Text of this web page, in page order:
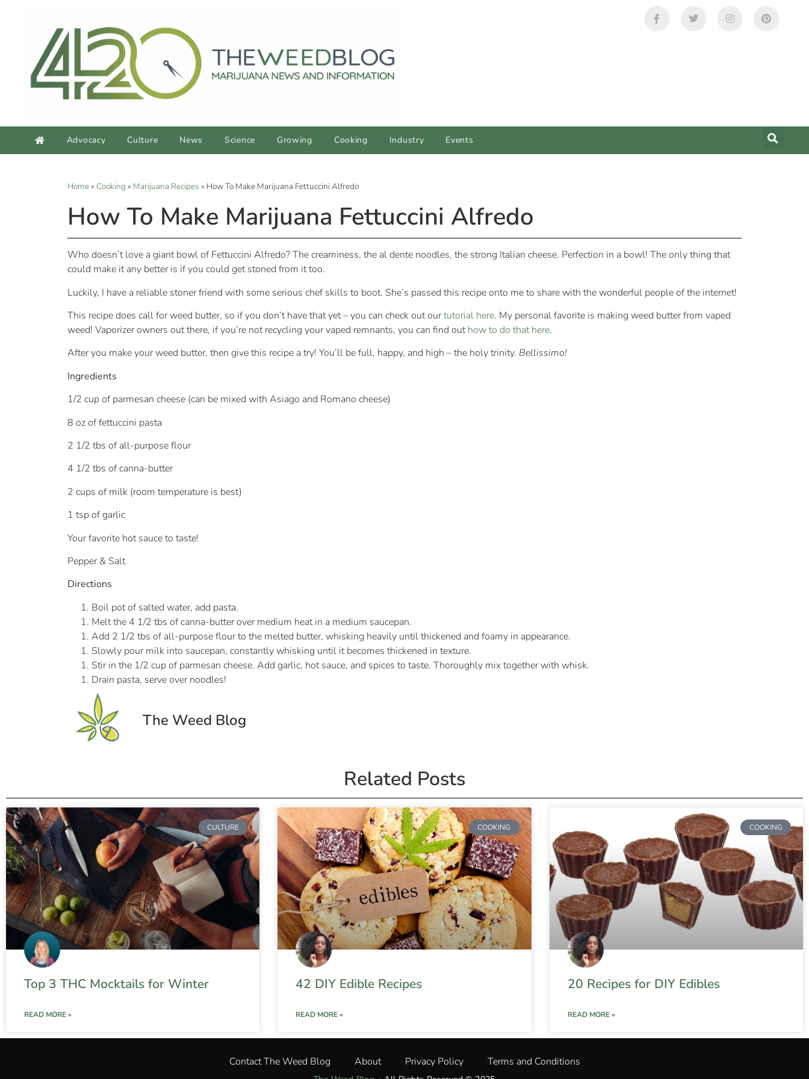
Advocacy Culture News Science Growing Cooking Industry Events
Home» Cooking » Marijuana Recipes » How To Make Marijuana Fettuccini Alfredo
How To Make Marijuana Fettuccini Alfredo
Who doesn’t love a giant bowl of Fettuccini Alfredo? The creaminess, the al dente noodles, the strong Italian cheese. Perfection in a bowl! The only thing that
could make it any better is if you could get stoned from it too.
Luckily, I have a reliable stoner friend with some serious chef skills to boot. She’s passed this recipe onto me to share with the wonderful people of the internet!
This recipe does call for weed butter, so if you don’t have that yet – you can check out ourtutorial here. My personal favorite is making weed butter from vaped
weed! Vaporizer owners out there, if you’re not recycling your vaped remnants, you can find outhow to do that here.
After you make your weed butter, then give this recipe a try! You’ll be full, happy, and high – the holy trinity. Bellissimo!
Ingredients
1/2 cup of parmesan cheese (can be mixed with Asiago and Romano cheese)
8 oz of fettuccini pasta
2 1/2 tbs of all-purpose flour
4 1/2 tbs of canna-butter
2 cups of milk (room temperature is best)
1 tsp of garlic
Your favorite hot sauce to taste!
Pepper & Salt
Directions
Boil pot of salted water, add pasta.
Melt the 4 1/2 tbs of canna-butter over medium heat in a medium saucepan.
Add 2 1/2 tbs of all-purpose flour to the melted butter, whisking heavily until thickened and foamy in appearance.
Slowly pour milk into saucepan, constantly whisking until it becomes thickened in texture.
Stir in the 1/2 cup of parmesan cheese. Add garlic, hot sauce, and spices to taste. Thoroughly mix together with whisk.
Drain pasta, serve over noodles!
The Weed Blog
Related Posts
CULTURE
Top 3 THC Mocktails for Winter
READ MORE »
COOKING
42 DIY Edible Recipes
READ MORE »
COOKING
20 Recipes for DIY Edibles
READ MORE »
Contact The Weed Blog About Privacy Policy Terms and Conditions